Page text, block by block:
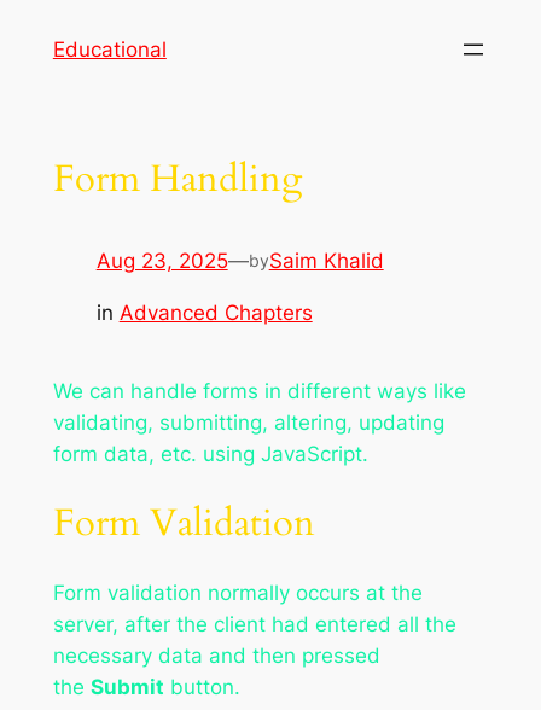
Educational
Form Handling
Aug 23, 2025—bySaim Khalid
in Advanced Chapters
We can handle forms in different ways like
validating, submitting, altering, updating
form data, etc. using JavaScript.
Form Validation
Form validation normally occurs at the
server, after the client had entered all the
necessary data and then pressed
the Submit button.